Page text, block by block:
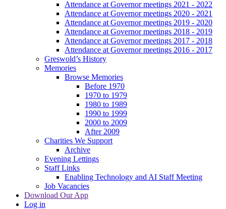
Attendance at Governor meetings 2021 - 2022
Attendance at Governor meetings 2020 - 2021
Attendance at Governor meetings 2019 - 2020
Attendance at Governor meetings 2018 - 2019
Attendance at Governor meetings 2017 - 2018
Attendance at Governor meetings 2016 - 2017
Greswold’s History
Memories
Browse Memories
Before 1970
1970 to 1979
1980 to 1989
1990 to 1999
2000 to 2009
After 2009
Charities We Support
Archive
Evening Lettings
Staff Links
Enabling Technology and AI Staff Meeting
Job Vacancies
Download Our App
Log in